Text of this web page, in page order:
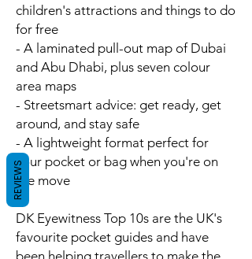
children's attractions and things to do
for free
- A laminated pull-out map of Dubai
and Abu Dhabi, plus seven colour
area maps
- Streetsmart advice: get ready, get
around, and stay safe
- A lightweight format perfect for
your pocket or bag when you're on
the move
DK Eyewitness Top 10s are the UK's
favourite pocket guides and have
been helping travellers to make the
REVIEWS